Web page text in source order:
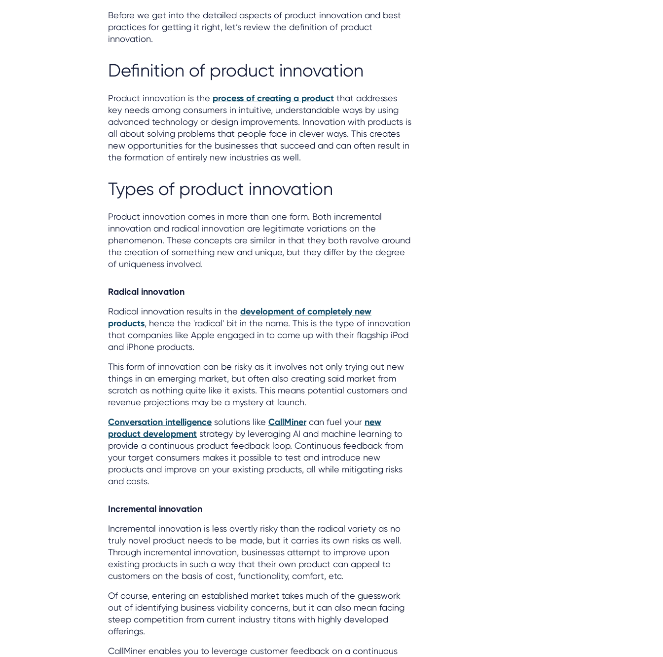
Before we get into the detailed aspects of product innovation and best
practices for getting it right, let’s review the definition of product
innovation.
Definition of product innovation
Product innovation is the process of creating a product that addresses
key needs among consumers in intuitive, understandable ways by using
advanced technology or design improvements. Innovation with products is
all about solving problems that people face in clever ways. This creates
new opportunities for the businesses that succeed and can often result in
the formation of entirely new industries as well.
Types of product innovation
Product innovation comes in more than one form. Both incremental
innovation and radical innovation are legitimate variations on the
phenomenon. These concepts are similar in that they both revolve around
the creation of something new and unique, but they differ by the degree
of uniqueness involved.
Radical innovation
Radical innovation results in the development of completely new
products, hence the 'radical' bit in the name. This is the type of innovation
that companies like Apple engaged in to come up with their flagship iPod
and iPhone products.
This form of innovation can be risky as it involves not only trying out new
things in an emerging market, but often also creating said market from
scratch as nothing quite like it exists. This means potential customers and
revenue projections may be a mystery at launch.
Conversation intelligence solutions like CallMinercan fuel your new
product development strategy by leveraging AI and machine learning to
provide a continuous product feedback loop. Continuous feedback from
your target consumers makes it possible to test and introduce new
products and improve on your existing products, all while mitigating risks
and costs.
Incremental innovation
Incremental innovation is less overtly risky than the radical variety as no
truly novel product needs to be made, but it carries its own risks as well.
Through incremental innovation, businesses attempt to improve upon
existing products in such a way that their own product can appeal to
customers on the basis of cost, functionality, comfort, etc.
Of course, entering an established market takes much of the guesswork
out of identifying business viability concerns, but it can also mean facing
steep competition from current industry titans with highly developed
offerings.
CallMiner enables you to leverage customer feedback on a continuous